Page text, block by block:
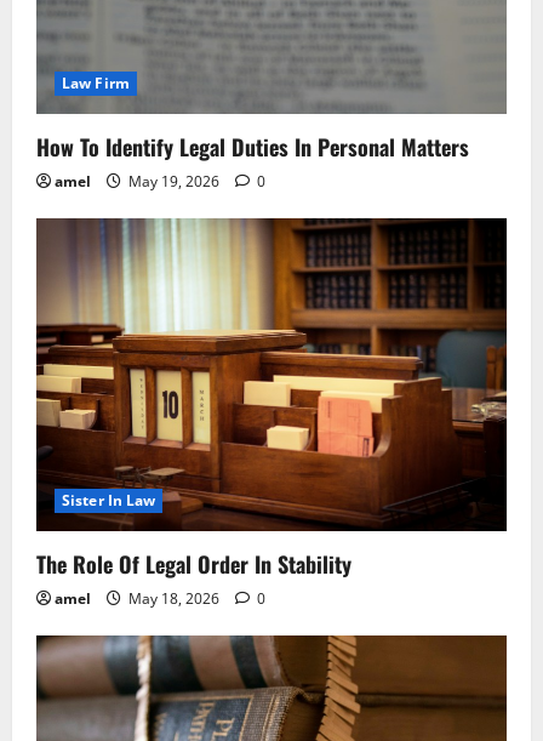
Law Firm
How To Identify Legal Duties In Personal Matters
amel May 19, 2026 0
Sister In Law
The Role Of Legal Order In Stability
amel May 18, 2026 0